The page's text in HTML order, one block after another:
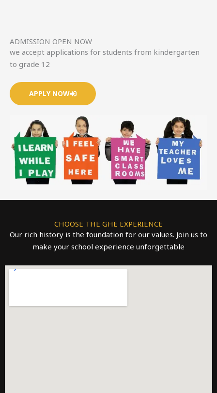
ADMISSION OPEN NOW
we accept applications for students from kindergarten
to grade 12
APPLY NOW
CHOOSE THE GHE EXPERIENCE
Our rich history is the foundation for our values. Join us to
make your school experience unforgettable